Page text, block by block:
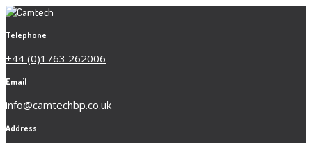
Telephone
+44 (0)1763 262006
Email
info@camtechbp.co.uk
Address